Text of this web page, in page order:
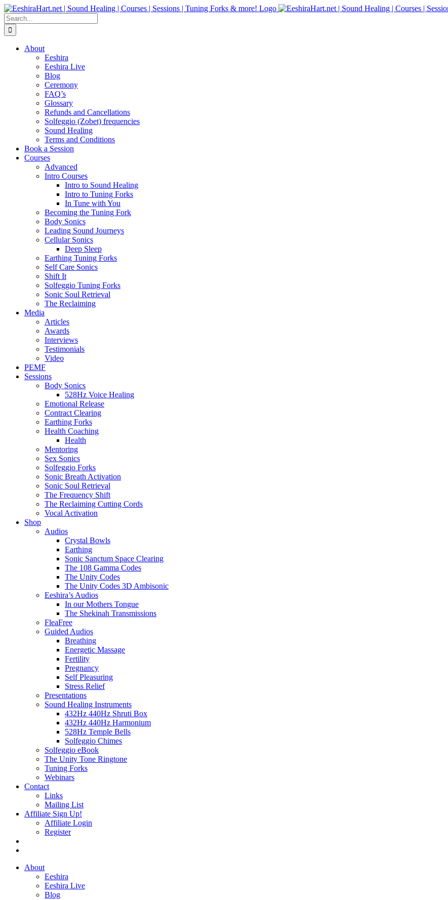
Skip
to
content
Facebook
Instagram
YouTube
LinkedIn
Search
for:
About
Eeshira
Eeshira Live
Blog
Ceremony
FAQ’s
Glossary
Refunds and Cancellations
Solfeggio (Zobet) frequencies
Sound Healing
Terms and Conditions
Book a Session
Courses
Advanced
Intro Courses
Intro to Sound Healing
Intro to Tuning Forks
In Tune with You
Becoming the Tuning Fork
Body Sonics
Leading Sound Journeys
Cellular Sonics
Deep Sleep
Earthing Tuning Forks
Self Care Sonics
Shift It
Solfeggio Tuning Forks
Sonic Soul Retrieval
The Reclaiming
Media
Articles
Awards
Interviews
Testimonials
Video
PEMF
Sessions
Body Sonics
528Hz Voice Healing
Emotional Release
Contract Clearing
Earthing Forks
Health Coaching
Health
Mentoring
Sex Sonics
Solfeggio Forks
Sonic Breath Activation
Sonic Soul Retrieval
The Frequency Shift
The Reclaiming Cutting Cords
Vocal Activation
Shop
Audios
Crystal Bowls
Earthing
Sonic Sanctum Space Clearing
The 108 Gamma Codes
The Unity Codes
The Unity Codes 3D Ambisonic
Eeshira’s Audios
In our Mothers Tongue
The Shekinah Transmissions
FleaFree
Guided Audios
Breathing
Energetic Massage
Fertility
Pregnancy
Self Pleasuring
Stress Relief
Presentations
Sound Healing Instruments
432Hz 440Hz Shruti Box
432Hz 440Hz Harmonium
528Hz Temple Bells
Solfeggio Chimes
Solfeggio eBook
The Unity Tone Ringtone
Tuning Forks
Webinars
Contact
Links
Mailing List
Affiliate Sign Up!
Affiliate Login
Register
About
Eeshira
Eeshira Live
Blog